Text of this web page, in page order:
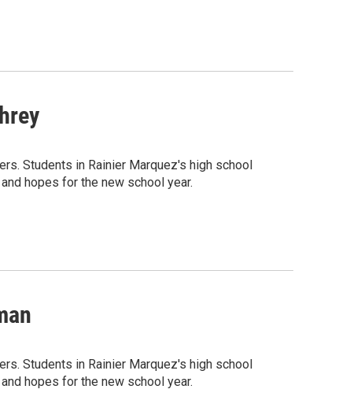
Students in Rainier Marquez's high school
hopes for the new school year.
Students in Rainier Marquez's high school
hopes for the new school year.